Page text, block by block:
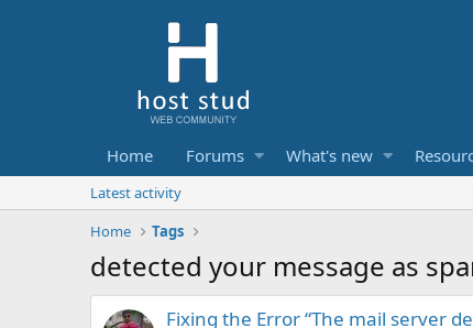
Home Forums What's new
Latest activity
Home
Tags
detected your message as
Fixing the Error “The mail server